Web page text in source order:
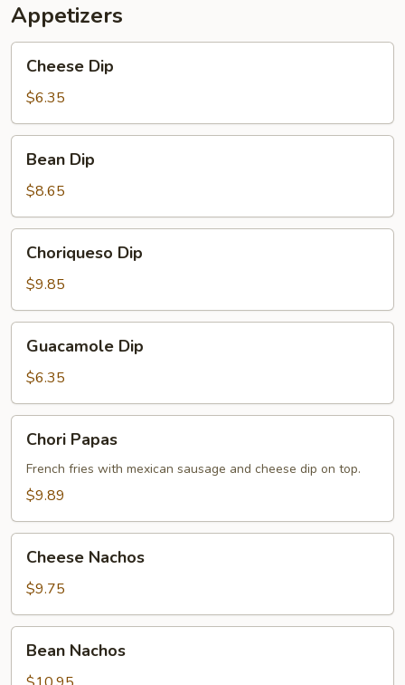
Appetizers
DipCheese Dip
$6.35
DipBean Dip
$8.65
DipChoriqueso Dip
$9.85
DipGuacamole Dip
$6.35
Papas
Chori Papas
French fries with mexiсan sausage and cheese dip on top.
$9.89
Nachos
Cheese Nachos
$9.75
Nachos
Bean Nachos